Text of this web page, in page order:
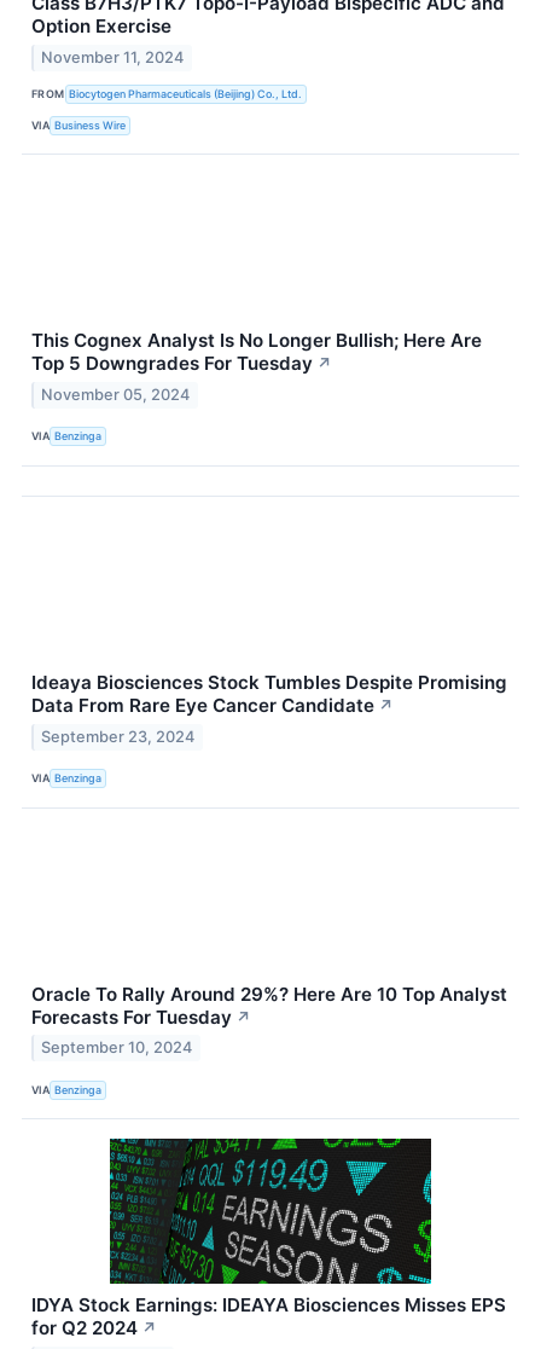
Option Exercise
November 11, 2024
FROM Biocytogen Pharmaceuticals (Beijing) Co., Ltd.
VIA Business Wire
This Cognex Analyst Is No Longer Bullish; Here Are
Top 5 Downgrades For Tuesday ↗
November 05, 2024
VIA Benzinga
Ideaya Biosciences Stock Tumbles Despite Promising
Data From Rare Eye Cancer Candidate ↗
September 23, 2024
VIA Benzinga
Oracle To Rally Around 29%? Here Are 10 Top Analyst
Forecasts For Tuesday ↗
September 10, 2024
VIA Benzinga
IDYA Stock Earnings: IDEAYA Biosciences Misses EPS
for Q2 2024 ↗